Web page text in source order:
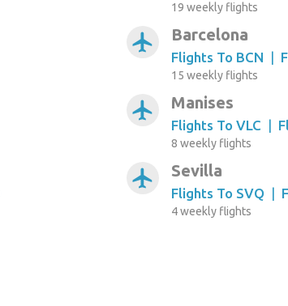
19 weekly flights
airplanemode_active Barcelona
Flights To BCN |
15 weekly flights
airplanemode_active Manises
Flights To VLC |
8 weekly flights
airplanemode_active Sevilla
Flights To SVQ |
4 weekly flights